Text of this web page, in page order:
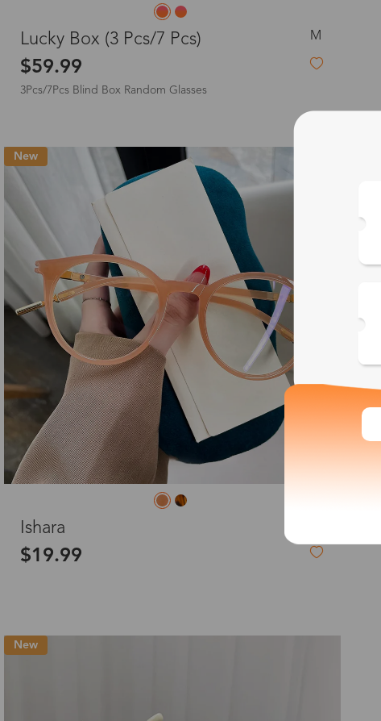
Lucky Box (3 Pcs/7 Pcs) M
$59.99
3Pcs/7Pcs Blind Box Random Glasses
New
Ishara
$19.99
New